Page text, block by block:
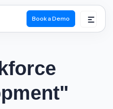
Book a Demo